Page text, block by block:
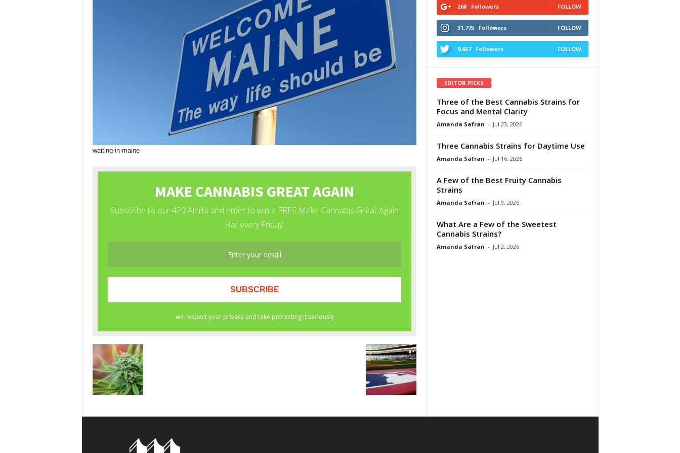
waiting-in-maine
268 Followers FOLLOW
31,775 Followers FOLLOW
9,657 Followers FOLLOW
EDITOR PICKS
Three of the Best Cannabis Strains for
Focus and Mental Clarity
Amanda Safran - Jul 23, 2026
Three Cannabis Strains for Daytime Use
Amanda Safran - Jul 16, 2026
A Few of the Best Fruity Cannabis
Strains
Amanda Safran - Jul 9, 2026
What Are a Few of the Sweetest
Cannabis Strains?
Amanda Safran - Jul 2, 2026